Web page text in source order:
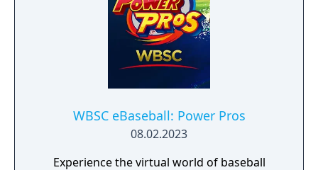
WBSC eBaseball: Power Pros
08.02.2023
Experience the virtual world of baseball